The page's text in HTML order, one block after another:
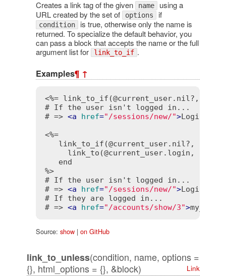
Creates a link tag of the given name using a
URL created by the set of
options if
condition is true, otherwise only the name is
returned. To specialize the default behavior, you
can pass a block that accepts the name or the full
argument list for
link_to_if .
Examples¶ ↑
<%= link_to_if(@current_user.nil?,
# If the user isn't logged in...
# => <a href="/sessions/new/">Login
<%=
link_to_if(@current_user.nil?,
link_to(@current_user.login, {
   end
%>
# If the user isn't logged in...
# => <a href="/sessions/new/">Login
# If they are logged in...
# => <a href="/accounts/show/3">
Source: show| on GitHub
link_to_unless(condition, name, options =
{}, html_options = {}, &block)
Link